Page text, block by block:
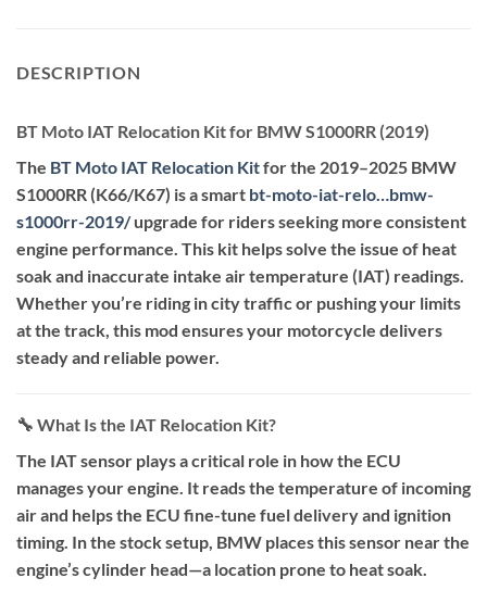
DESCRIPTION
BT Moto IAT Relocation Kit for BMW S1000RR (2019)
The BT Moto IAT Relocation Kitfor the 2019–2025 BMW
S1000RR (K66/K67) is a smart bt-moto-iat-relo…bmw-
s1000rr-2019/upgrade for riders seeking more consistent
engine performance. This kit helps solve the issue of heat
soak and inaccurate intake air temperature (IAT) readings.
Whether you’re riding in city traffic or pushing your limits
at the track, this mod ensures your motorcycle delivers
steady and reliable power.
🔧 What Is the IAT Relocation Kit?
The IAT sensor plays a critical role in how the ECU
manages your engine. It reads the temperature of incoming
air and helps the ECU fine-tune fuel delivery and ignition
timing. In the stock setup, BMW places this sensor near the
engine’s cylinder head—a location prone to heat soak.